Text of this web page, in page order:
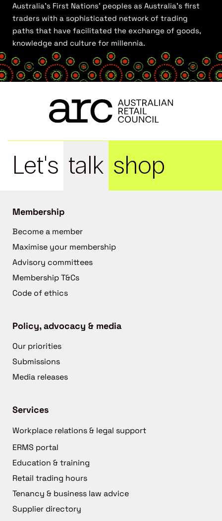
Australia’s First Nations’ peoples as Australia’s first
traders with a sophisticated network of trading
paths that have facilitated the exchange of goods,
knowledge and culture for millennia.
Let's talk shop
Membership
Become a member
Maximise your membership
Advisory committees
Membership T&Cs
Code of ethics
Policy, advocacy & media
Our priorities
Submissions
Media releases
Services
Workplace relations & legal support
ERMS portal
Education & training
Retail trading hours
Tenancy & business law advice
Supplier directory